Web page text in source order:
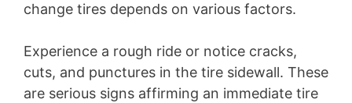
change tires depends on various factors.
Experience a rough ride or notice cracks,
cuts, and punctures in the tire sidewall. These
are serious signs affirming an immediate tire